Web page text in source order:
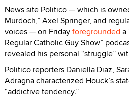
News site Politico — which is
Murdoch,” Axel Springer, and
voices — on Fridayforegrounded a
Regular Catholic Guy Show”
revealed his personal “struggle”
Politico reporters Daniella Diaz,
Adragna characterized Houck’s
“addictive tendency.”